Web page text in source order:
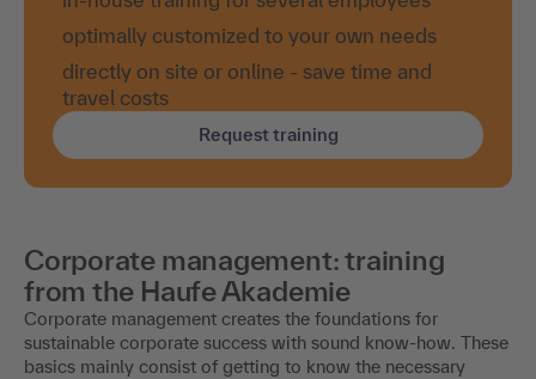
optimally customized to your own needs
directly on site or online - save time and
travel costs
Request training
Corporate management: training
from the Haufe Akademie
Corporate management creates the foundations for
sustainable corporate success with sound know-how. These
basics mainly consist of getting to know the necessary